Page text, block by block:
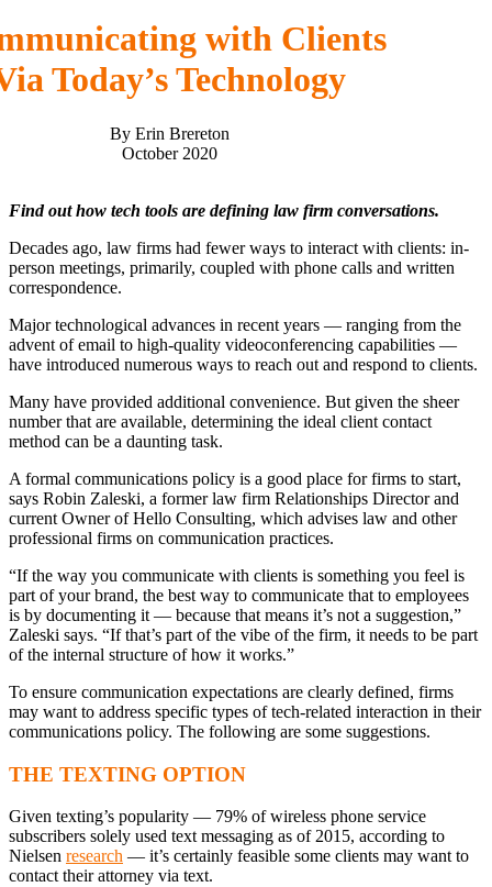
with Clients
Today’s Technology
By Erin Brereton
October 2020
Find out how tech tools are defining law firm conversations.
Decades ago, law firms had fewer ways to interact with clients: in-
person meetings, primarily, coupled with phone calls and written
correspondence.
Major technological advances in recent years — ranging from the
advent of email to high-quality videoconferencing capabilities —
have introduced numerous ways to reach out and respond to clients.
Many have provided additional convenience. But given the sheer
number that are available, determining the ideal client contact
method can be a daunting task.
A formal communications policy is a good place for firms to start,
says Robin Zaleski, a former law firm Relationships Director and
current Owner of Hello Consulting, which advises law and other
professional firms on communication practices.
“If the way you communicate with clients is something you feel is
part of your brand, the best way to communicate that to employees
is by documenting it — because that means it’s not a suggestion,”
Zaleski says. “If that’s part of the vibe of the firm, it needs to be part
of the internal structure of how it works.”
To ensure communication expectations are clearly defined, firms
may want to address specific types of tech-related interaction in their
communications policy. The following are some suggestions.
THE TEXTING OPTION
Given texting’s popularity — 79% of wireless phone service
subscribers solely used text messaging as of 2015, according to
Nielsen research — it’s certainly feasible some clients may want to
contact their attorney via text.